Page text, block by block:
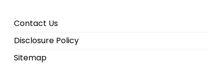
Contact Us
Disclosure Policy
Sitemap